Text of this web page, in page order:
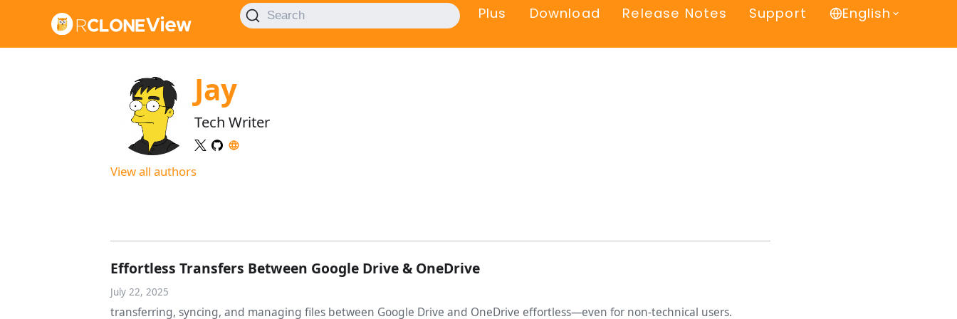
Search Plus Download Release Notes Support English
Jay
Tech Writer
View all authors
Effortless Transfers Between Google Drive & OneDrive
July 22, 2025
transferring, syncing, and managing files between Google Drive and OneDrive effortless—even for non-technical users.